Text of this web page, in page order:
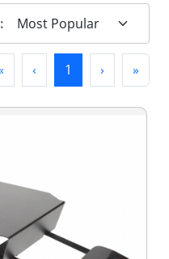
‹ Previous
1 (current)
› »